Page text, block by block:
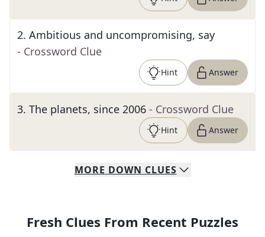
2. Ambitious and uncompromising, say
- Crossword Clue
Hint Answer
3. The planets, since 2006 - Crossword Clue
Hint Answer
MORE DOWN CLUES
Fresh Clues From Recent Puzzles